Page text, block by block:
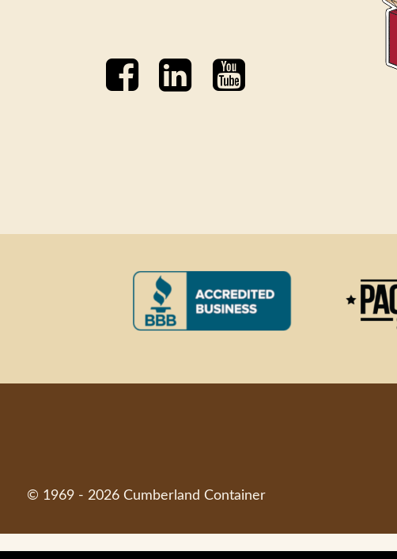
© 1969 - 2026 Cumberland Container